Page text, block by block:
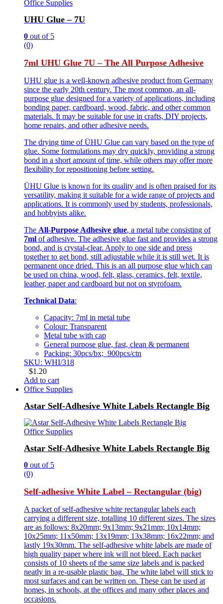
Office Supplies
UHU Glue – 7U
0 out of 5
(0)
7ml UHU Glue 7U – The All Purpose Adhesive
UHU glue is a well-known adhesive product from Germany
since the early 20th century. The most common, an all-
purpose glue designed for a variety of applications, including
bonding paper, cardboard, wood, fabric, and other common
materials. It may be suitable for use in crafts, DIY projects,
home repairs, and other adhesive needs.
The drying time of ÜHU Glue can vary based on the type of
glue. Some formulations may dry quickly, providing a strong
bond in a short amount of time, while others may offer more
flexibility for repositioning before setting.
ÜHU Glue is known for its quality and is often praised for its
versatility, making it suitable for a wide range of projects and
applications. It is commonly used by students, professionals,
and hobbyists alike.
The All-Purpose Adhesive glue, a metal tube consisting of
7ml of adhesive. The adhesive glue fast and provides a strong
bond, and is crystal-clear. Apply to one side and press
together to get bond, still adjustable while it is still wet. It is
permanent once dried. This is an all purpose glue which can
be used on china, wood, felt, glass, ceramics, felt, textile,
leather, paper and cardboard but not on styrofoam.
Technical Data:
Capacity: 7ml in metal tube
Colour: Transparent
Metal tube with cap
General purpose glue, fast, clean & permanent
Packing: 30pcs/bx; 900pcs/ctn
SKU: WHI/318
$1.20
Add to cart
Office Supplies
Astar Self-Adhesive White Labels Rectangle Big
Office Supplies
Astar Self-Adhesive White Labels Rectangle Big
0 out of 5
(0)
Self-adhesive White Label – Rectangular (big)
A packet of self-adhesive white rectangular labels each
carrying a different size, totalling 10 different sizes. The sizes
are as follows: 8x20mm; 9x13mm; 9x21mm; 10x14mm;
10x25mm; 11x50mm; 13x19mm; 13x38mm; 16x22mm; and
lastly 19x30mm. The self-adhesive white labels are made of
high quality paper where ink will not bleed. Each packet
consists of 10 sheets of the same size labels and is packed
neatly in a re-usable plastic bag. The white label will stick to
most surfaces and can be written on. These can be used at
homes, in schools, at the offices and many other places and
occasions.